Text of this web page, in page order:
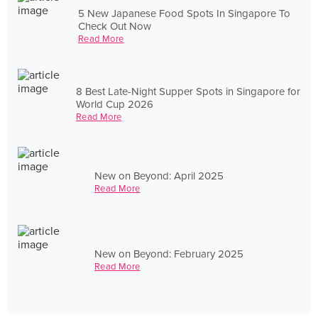
5 New Japanese Food Spots In Singapore To
Check Out Now
Read More
8 Best Late-Night Supper Spots in Singapore for
World Cup 2026
Read More
New on Beyond: April 2025
Read More
New on Beyond: February 2025
Read More